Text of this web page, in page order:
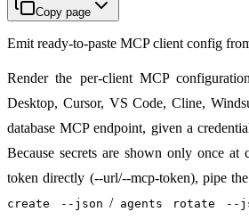
Copy page
Emit ready-to-paste MCP client config
Render the per-client MCP
Desktop, Cursor, VS Code, Cline,
database MCP endpoint, given a
Because secrets are shown only once at
token directly (--url/--mcp-token), pipe
create --json / agents rotate --